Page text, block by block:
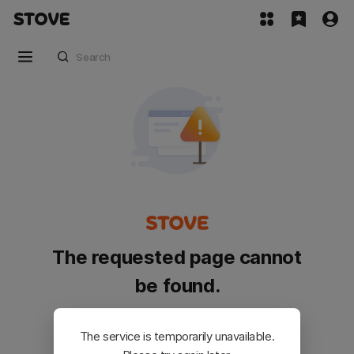
The requested page cannot
be found.
Please go back and try again.
The service is temporarily unavailable.